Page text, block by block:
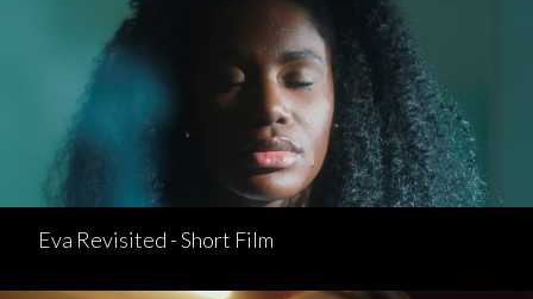
Eva Revisited - Short Film